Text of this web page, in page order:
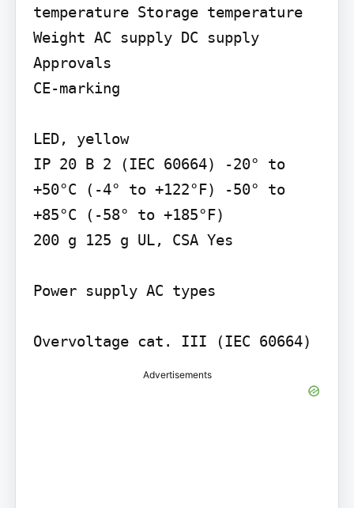
temperature Storage temperature
Weight AC supply DC supply
Approvals
CE-marking
LED, yellow
IP 20 B 2 (IEC 60664) -20° to
+50°C (-4° to +122°F) -50° to
+85°C (-58° to +185°F)
200 g 125 g UL, CSA Yes
Power supply AC types
Advertisements